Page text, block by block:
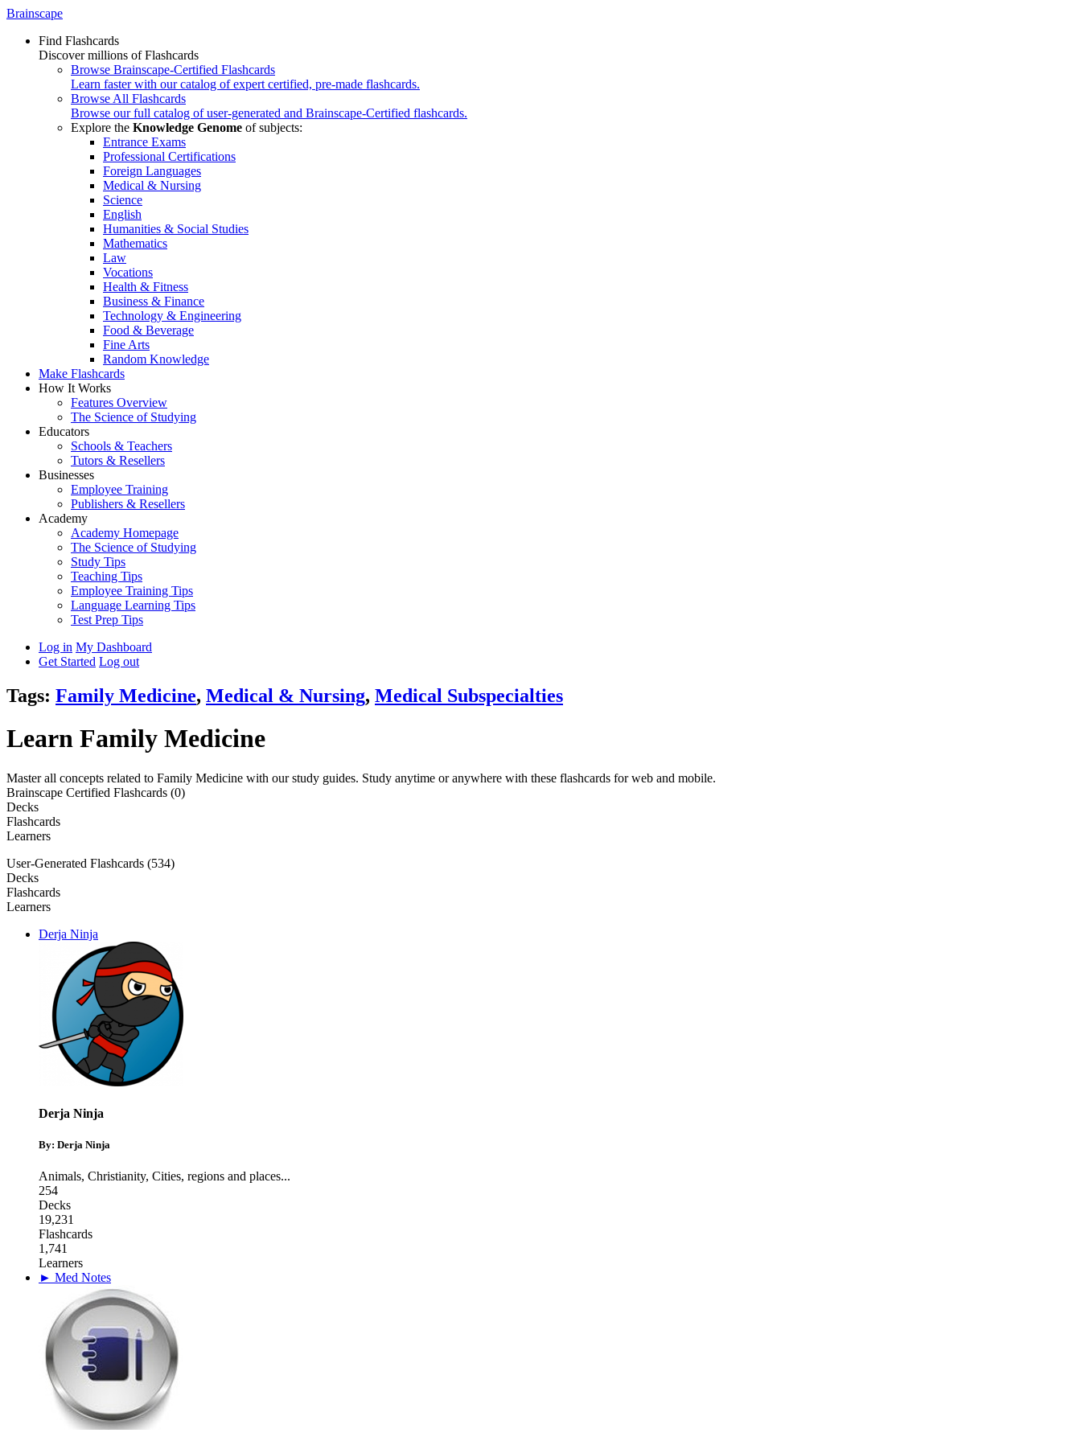
Brainscape
Find Flashcards
Discover millions of Flashcards
Browse Brainscape-Certified Flashcards
Learn faster with our catalog of expert certified, pre-made flashcards.
Browse All Flashcards
Browse our full catalog of user-generated and Brainscape-Certified flashcards.
Explore the Knowledge Genome of subjects:
Entrance Exams
Professional Certifications
Foreign Languages
Medical & Nursing
Science
English
Humanities & Social Studies
Mathematics
Law
Vocations
Health & Fitness
Business & Finance
Technology & Engineering
Food & Beverage
Fine Arts
Random Knowledge
Make Flashcards
How It Works
Features Overview
The Science of Studying
Educators
Schools & Teachers
Tutors & Resellers
Businesses
Employee Training
Publishers & Resellers
Academy
Academy Homepage
The Science of Studying
Study Tips
Teaching Tips
Employee Training Tips
Language Learning Tips
Test Prep Tips
Log in My Dashboard
Get Started Log out
Tags: Family Medicine, Medical & Nursing, Medical Subspecialties
Learn Family Medicine
Master all concepts related to Family Medicine with our study guides. Study anytime or anywhere with these flashcards for web and mobile.
Brainscape Certified Flashcards (0)
Decks
Flashcards
Learners
User-Generated Flashcards (534)
Decks
Flashcards
Learners
Derja Ninja
Derja Ninja
By: Derja Ninja
Animals, Christianity, Cities, regions and places...
254
Decks
19,231
Flashcards
1,741
Learners
► Med Notes